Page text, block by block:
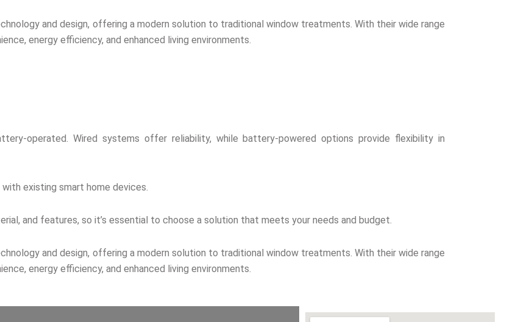
and design, offering a modern solution to traditional window treatments. With their wide range
energy efficiency, and enhanced living environments.
operated. Wired systems offer reliability, while battery-powered options provide flexibility in
existing smart home devices.
and features, so it’s essential to choose a solution that meets your needs and budget.
and design, offering a modern solution to traditional window treatments. With their wide range
energy efficiency, and enhanced living environments.